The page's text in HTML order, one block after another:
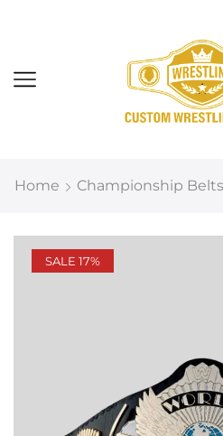
Home Championship Belts
SALE 17%